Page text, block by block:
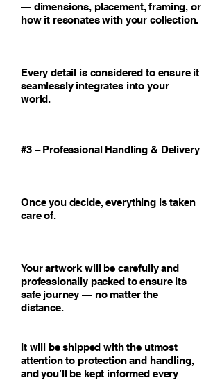
— dimensions, placement, framing, or
how it resonates with your collection.
Every detail is considered to ensure it
seamlessly integrates into your
world.
#3 – Professional Handling & Delivery
Once you decide, everything is taken
care of.
Your artwork will be carefully and
professionally packed to ensure its
safe journey — no matter the
distance.
It will be shipped with the utmost
attention to protection and handling,
and you’ll be kept informed every